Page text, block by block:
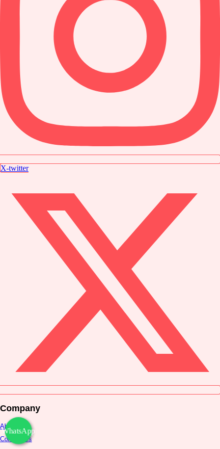
X-twitter
Company
About Us
Contact Us
WhatsApp